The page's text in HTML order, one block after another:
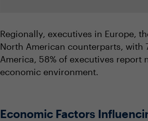
Regionally, executives in Europe,
North American counterparts, with
America, 58% of executives report
economic environment.
Economic Factors